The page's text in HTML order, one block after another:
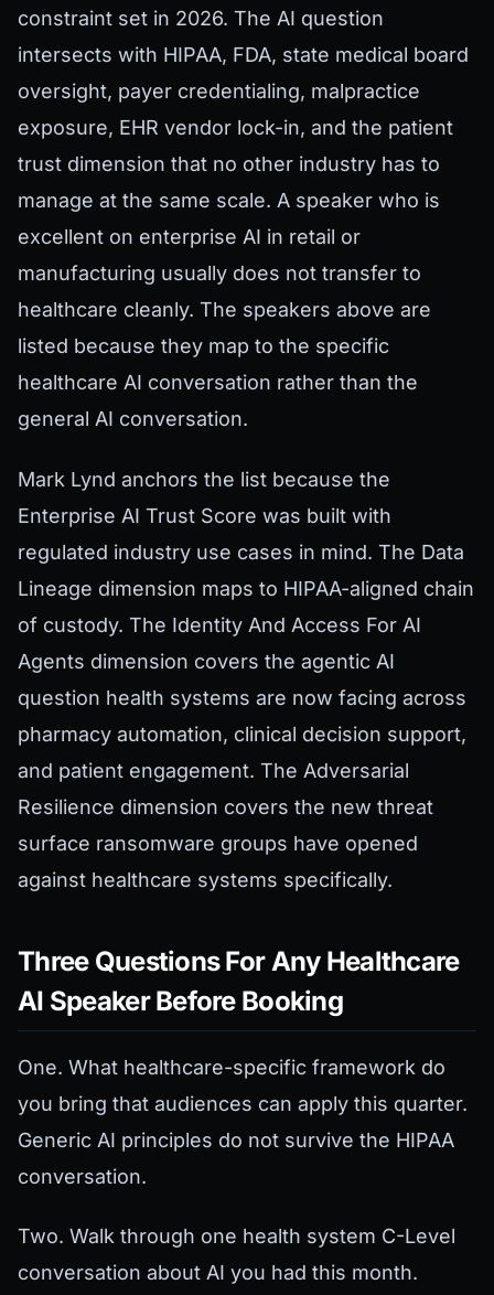
constraint set in 2026. The AI question
intersects with HIPAA, FDA, state medical board
oversight, payer credentialing, malpractice
exposure, EHR vendor lock-in, and the patient
trust dimension that no other industry has to
manage at the same scale. A speaker who is
excellent on enterprise AI in retail or
manufacturing usually does not transfer to
healthcare cleanly. The speakers above are
listed because they map to the specific
healthcare AI conversation rather than the
general AI conversation.
Mark Lynd anchors the list because the
Enterprise AI Trust Score was built with
regulated industry use cases in mind. The Data
Lineage dimension maps to HIPAA-aligned chain
of custody. The Identity And Access For AI
Agents dimension covers the agentic AI
question health systems are now facing across
pharmacy automation, clinical decision support,
and patient engagement. The Adversarial
Resilience dimension covers the new threat
surface ransomware groups have opened
against healthcare systems specifically.
Three Questions For Any Healthcare
AI Speaker Before Booking
One. What healthcare-specific framework do
you bring that audiences can apply this quarter.
Generic AI principles do not survive the HIPAA
conversation.
Two. Walk through one health system C-Level
conversation about AI you had this month.